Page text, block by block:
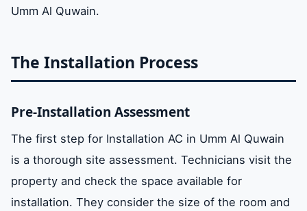
Umm Al Quwain.
The Installation Process
Pre-Installation Assessment
The first step for Installation AC in Umm Al Quwain
is a thorough site assessment. Technicians visit the
property and check the space available for
installation. They consider the size of the room and